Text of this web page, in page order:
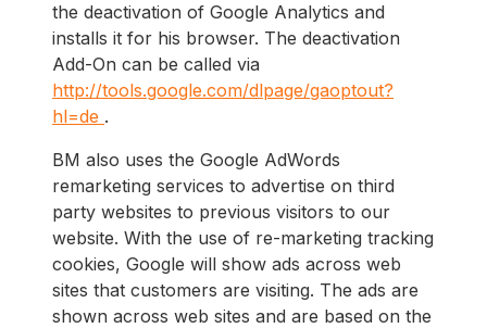
the deactivation of Google Analytics and
installs it for his browser. The deactivation
Add-On can be called via
http://tools.google.com/dlpage/gaoptout?
hl=de .
BM also uses the Google AdWords
remarketing services to advertise on third
party websites to previous visitors to our
website. With the use of re-marketing tracking
cookies, Google will show ads across web
sites that customers are visiting. The ads are
shown across web sites and are based on the